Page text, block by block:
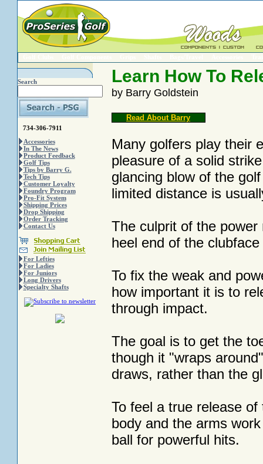
Search
734-306-7911
Accessories
In The News
Product Feedback
Golf Tips
Tips by Barry G.
Tech Tips
Customer Loyalty
Foundry Program
Pro-Fit System
Shipping Prices
Drop Shipping
Order Tracking
Contact Us
For Lefties
For Ladies
For Juniors
Long Drivers
Specialty Shafts
Learn How To
by Barry Goldstein
Read About Barry
Many golfers play their
pleasure of a solid
glancing blow of the
limited distance is
The culprit of the
heel end of the
To fix the weak and
how important it is to
through impact.
The goal is to get the
though it "wraps
draws, rather than the
To feel a true release
body and the arms
ball for powerful hits.